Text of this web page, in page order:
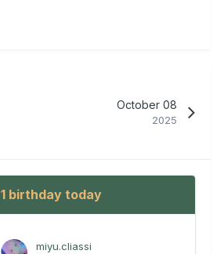
October 08
2025
1 birthday today
miyu.cliassi